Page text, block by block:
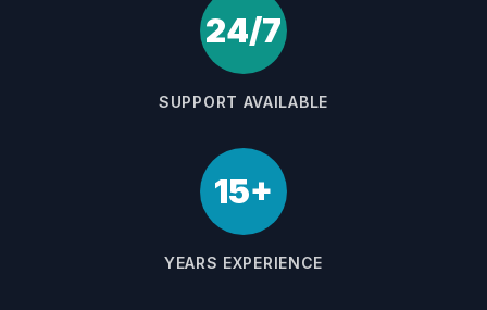
24/7
SUPPORT AVAILABLE
15+
YEARS EXPERIENCE